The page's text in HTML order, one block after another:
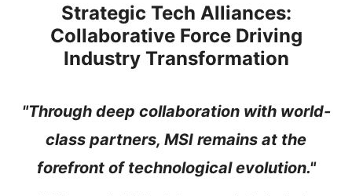
Strategic Tech Alliances:
Collaborative Force Driving
Industry Transformation
"Through deep collaboration with world-
class partners, MSI remains at the
forefront of technological evolution."